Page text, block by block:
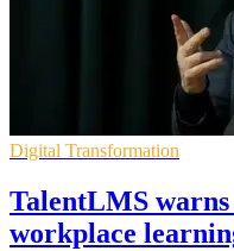
Digital Transformation
TalentLMS
workplace